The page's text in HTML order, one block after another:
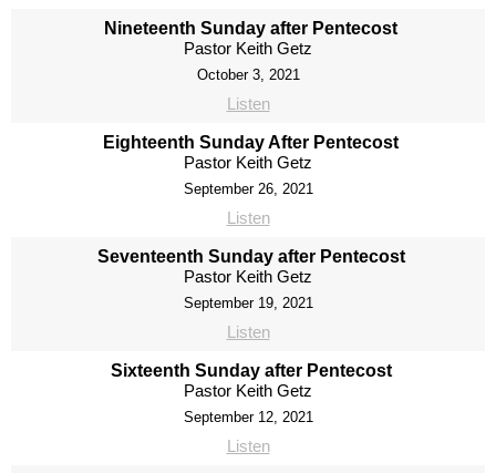
Nineteenth Sunday after Pentecost
Pastor Keith Getz
October 3, 2021
Listen
Eighteenth Sunday After Pentecost
Pastor Keith Getz
September 26, 2021
Listen
Seventeenth Sunday after Pentecost
Pastor Keith Getz
September 19, 2021
Listen
Sixteenth Sunday after Pentecost
Pastor Keith Getz
September 12, 2021
Listen